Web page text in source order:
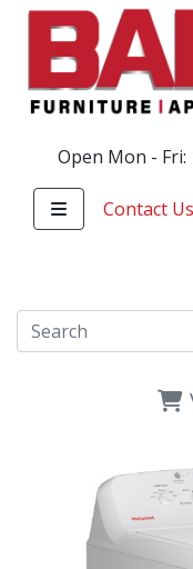
Open Mon - Fri:
Contact Us